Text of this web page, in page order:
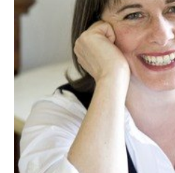
Catch a
HELPFUL
Contact
Terms &